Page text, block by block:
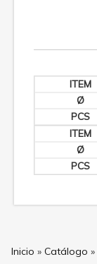
Inicio » Catálogo »